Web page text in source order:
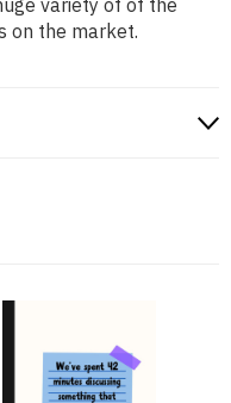
variety of of the
on the market.